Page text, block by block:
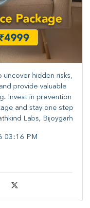
uncover hidden risks,
provide valuable
​​Invest in prevention
and stay one step
Labs, Bijoygarh
03:16 PM